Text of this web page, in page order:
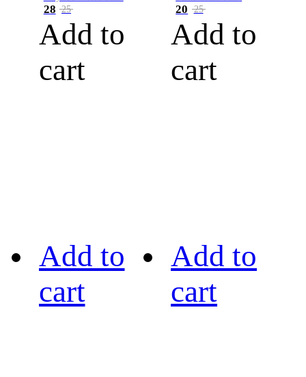
28 25
Add to
cart
20 25
Add to
cart
Add to
cart
Add to
cart